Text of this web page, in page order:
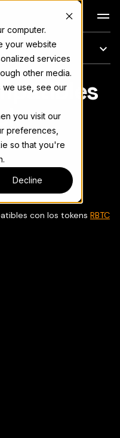
computer.
your website
services
other media.
we use, see our
you visit our
preferences,
so that you're
Decline
consulte
con los tokens RBTC